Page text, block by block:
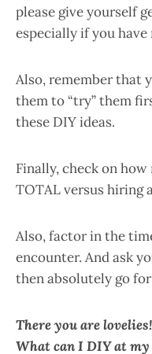
please give yourself
especially if you
Also, remember that
them to “try” them
these DIY ideas.
Finally, check on
TOTAL versus hiring
Also, factor in the
encounter. And ask
then absolutely go
There you are
What can I DIY at